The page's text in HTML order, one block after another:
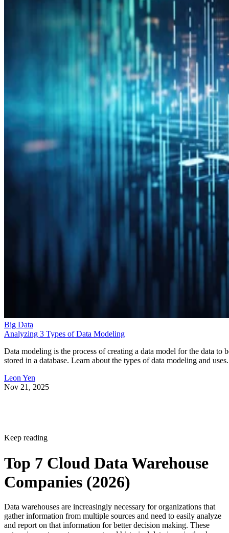
Big Data
Analyzing 3 Types of Data Modeling
Data modeling is the process of creating a data model for the data to
stored in a database. Learn about the types of data modeling and uses.
Leon Yen
Nov 21, 2025
Keep reading
Top 7 Cloud Data Warehouse
Companies (2026)
Data warehouses are increasingly necessary for organizations that
gather information from multiple sources and need to easily analyze
and report on that information for better decision making. These